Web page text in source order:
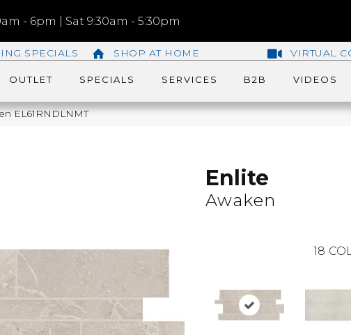
- 6pm | Sat 9:30am - 5:30pm
SPECIALS SHOP AT HOME VIRTUAL
OUTLET SPECIALS SERVICES B2B VIDEOS
EL61RNDLNMT
Enlite
Awaken
18